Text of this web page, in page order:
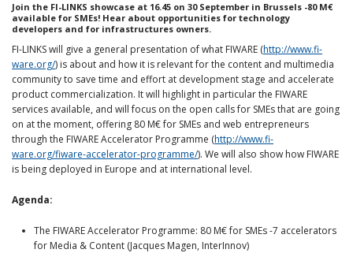
Join the FI-LINKS showcase at 16.45 on 30 September in Brussels -80 M€
available for SMEs! Hear about opportunities for technology
developers and for infrastructures owners.
FI-LINKS will give a general presentation of what FIWARE (http://www.fi-
ware.org/) is about and how it is relevant for the content and multimedia
community to save time and effort at development stage and accelerate
product commercialization. It will highlight in particular the FIWARE
services available, and will focus on the open calls for SMEs that are going
on at the moment, offering 80 M€ for SMEs and web entrepreneurs
through the FIWARE Accelerator Programme (http://www.fi-
ware.org/fiware-accelerator-programme/). We will also show how FIWARE
is being deployed in Europe and at international level.
Agenda:
The FIWARE Accelerator Programme: 80 M€ for SMEs -7 accelerators
for Media & Content (Jacques Magen, InterInnov)